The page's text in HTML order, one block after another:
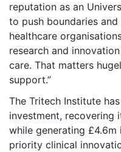
reputation as an
to push boundaries
healthcare
research and
care. That matters
support.”
The Tritech Institute
investment, recovering
while generating
priority clinical